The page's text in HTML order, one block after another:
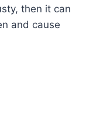
then it can
and cause